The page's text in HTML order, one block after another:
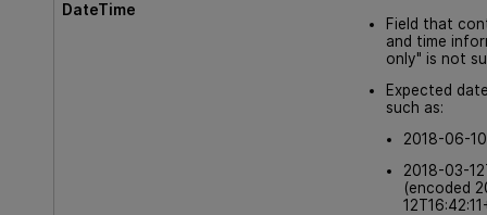
DateTime
Field that
and time
only" is not
Expected
such as:
2018-06-
2018-03-
(encoded